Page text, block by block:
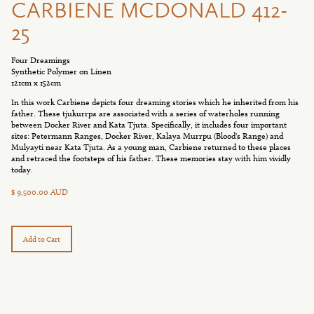
CARBIENE MCDONALD 412-
25
Four Dreamings
Synthetic Polymer on Linen
121cm x 152cm
In this work Carbiene depicts four dreaming stories which he inherited from his
father. These tjukurrpa are associated with a series of waterholes running
between Docker River and Kata Tjuta. Specifically, it includes four important
sites: Petermann Ranges, Docker River, Kalaya Murrpu (Blood's Range) and
Mulyayti near Kata Tjuta. As a young man, Carbiene returned to these places
and retraced the footsteps of his father. These memories stay with him vividly
today.
$ 9,500.00 AUD